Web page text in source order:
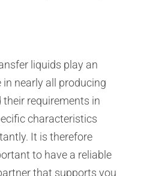
liquids play an
nearly all producing
their requirements in
characteristics
It is therefore
to have a reliable
that supports you